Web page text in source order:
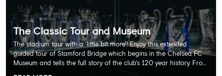
The Classic Tour and Museum
The stadium tour with a 'little bit more'! Enjoy this extended
guided tour of Stamford Bridge which begins in the Chelsea FC
Museum and tells the full story of the club's 120 year history. From